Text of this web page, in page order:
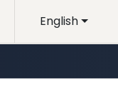
English